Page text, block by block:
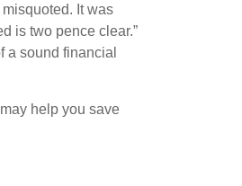
It was
is two pence clear.”
a sound financial
help you save